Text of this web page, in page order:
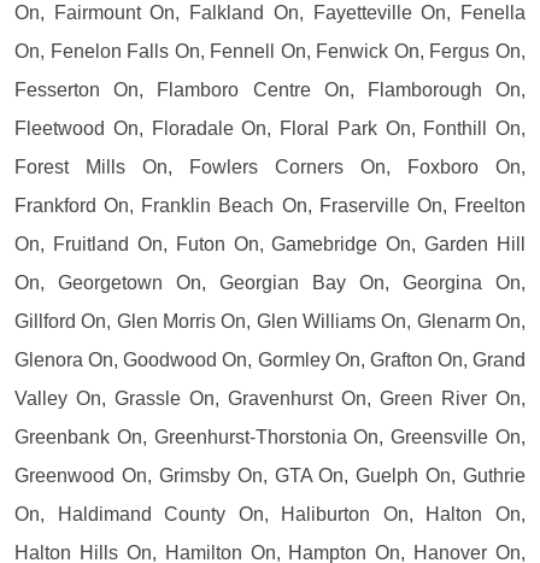
On, Fairmount On, Falkland On, Fayetteville On, Fenella
On, Fenelon Falls On, Fennell On, Fenwick On, Fergus On,
Fesserton On, Flamboro Centre On, Flamborough On,
Fleetwood On, Floradale On, Floral Park On, Fonthill On,
Forest Mills On, Fowlers Corners On, Foxboro On,
Frankford On, Franklin Beach On, Fraserville On, Freelton
On, Fruitland On, Futon On, Gamebridge On, Garden Hill
On, Georgetown On, Georgian Bay On, Georgina On,
Gillford On, Glen Morris On, Glen Williams On, Glenarm On,
Glenora On, Goodwood On, Gormley On, Grafton On, Grand
Valley On, Grassle On, Gravenhurst On, Green River On,
Greenbank On, Greenhurst-Thorstonia On, Greensville On,
Greenwood On, Grimsby On, GTA On, Guelph On, Guthrie
On, Haldimand County On, Haliburton On, Halton On,
Halton Hills On, Hamilton On, Hampton On, Hanover On,